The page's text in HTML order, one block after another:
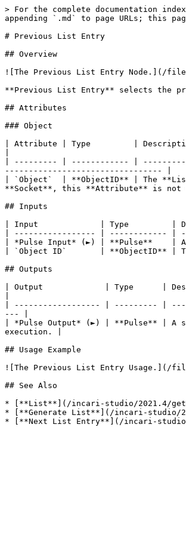
> For the complete documentation
appending `.md` to page URLs; this
# Previous List Entry
## Overview
![The Previous List Entry Node.](/files/
**Previous List Entry** selects the
## Attributes
### Object
| Attribute | Type         |
| --------- | ------------ |
--------------------------------- |
| `Object`  | **ObjectID** | The
**Socket**, this **Attribute** is not
## Inputs
| Input             | Type
| ----------------- | ------------ |
| *Pulse Input* (►) | **Pulse**    | A
| `Object ID`       | **ObjectID** |
## Outputs
| Output             | Type      |
| ------------------ | --------- |
--- |
| *Pulse Output* (►) | **Pulse** | A
execution. |
## Usage Example
![The Previous List Entry Usage.](/files/
## See Also
* [**List**](/incari-studio/2021.4/
* [**Generate List**](/incari-studio/